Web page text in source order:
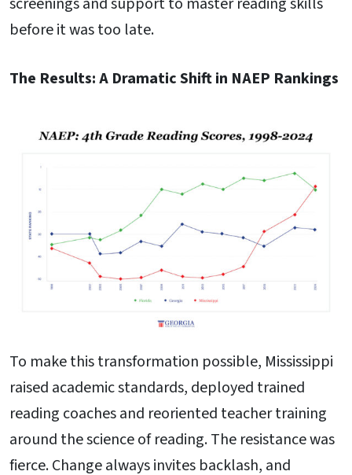
before it was too late.
The Results: A Dramatic Shift in NAEP Rankings
To make this transformation possible, Mississippi
raised academic standards, deployed trained
reading coaches and reoriented teacher training
around the science of reading. The resistance was
fierce. Change always invites backlash, and